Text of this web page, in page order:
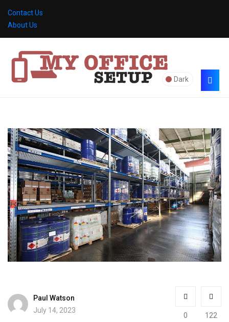
Contact Us
About Us
Dark
Paul Watson
July 14, 2023
0 122